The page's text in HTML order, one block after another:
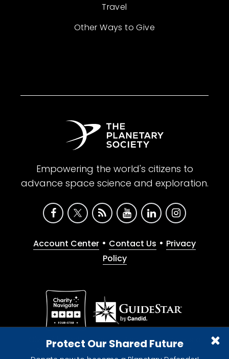
Protect Our Shared Future
Travel
Other Ways to Give
Empowering the world's citizens to
advance space science and exploration.
Account Center • Contact Us • Privacy
Policy
Give with confidence. The Planetary Society is a
registered 501(c)(3) nonprofit organization.